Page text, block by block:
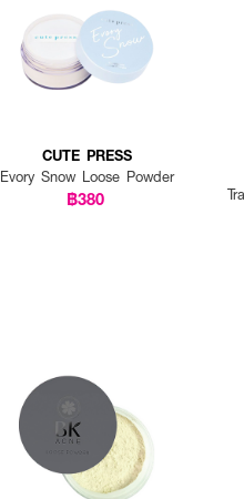
CUTE PRESS
Evory Snow Loose Powder
฿380